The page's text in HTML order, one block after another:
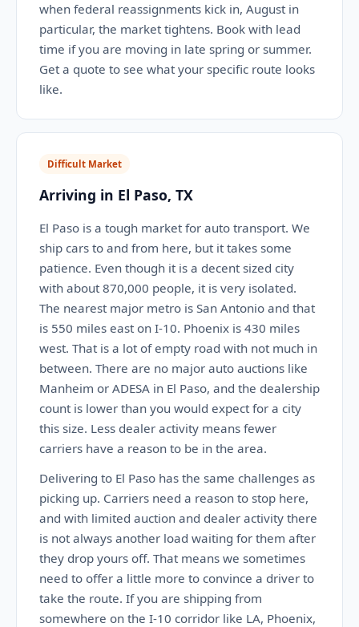
when federal reassignments kick in, August in
particular, the market tightens. Book with lead
time if you are moving in late spring or summer.
Get a quote to see what your specific route looks
like.
Difficult Market
Arriving in El Paso, TX
El Paso is a tough market for auto transport. We
ship cars to and from here, but it takes some
patience. Even though it is a decent sized city
with about 870,000 people, it is very isolated.
The nearest major metro is San Antonio and that
is 550 miles east on I-10. Phoenix is 430 miles
west. That is a lot of empty road with not much in
between. There are no major auto auctions like
Manheim or ADESA in El Paso, and the dealership
count is lower than you would expect for a city
this size. Less dealer activity means fewer
carriers have a reason to be in the area.
Delivering to El Paso has the same challenges as
picking up. Carriers need a reason to stop here,
and with limited auction and dealer activity there
is not always another load waiting for them after
they drop yours off. That means we sometimes
need to offer a little more to convince a driver to
take the route. If you are shipping from
somewhere on the I-10 corridor like LA, Phoenix,